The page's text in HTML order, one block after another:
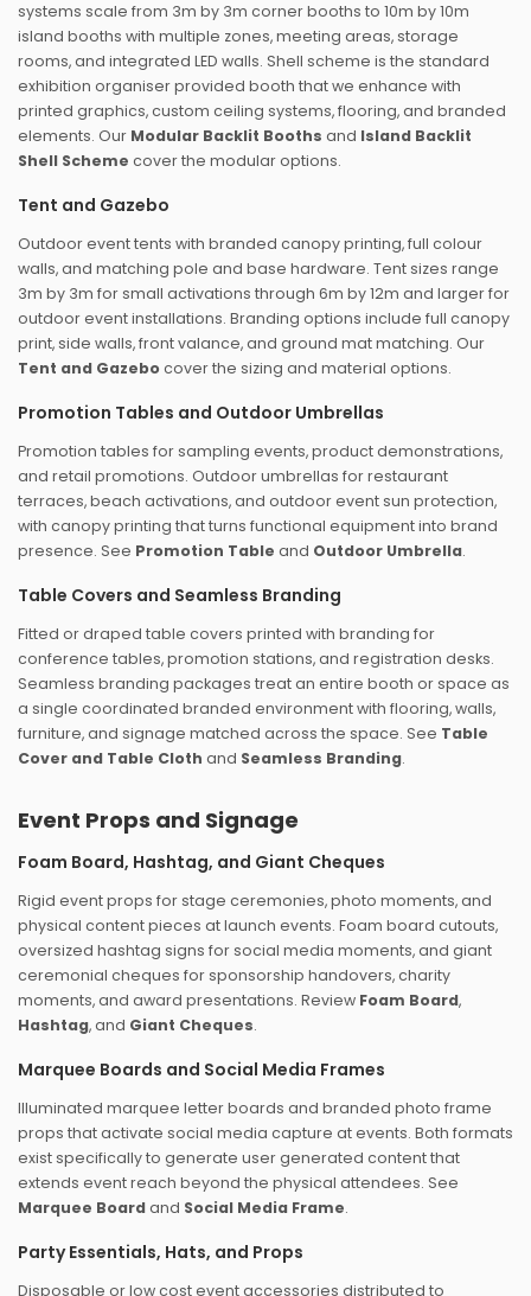
systems scale from 3m by 3m corner booths to 10m by 10m
island booths with multiple zones, meeting areas, storage
rooms, and integrated LED walls. Shell scheme is the standard
exhibition organiser provided booth that we enhance with
printed graphics, custom ceiling systems, flooring, and branded
elements. Our Modular Backlit Booths and Island Backlit
Shell Scheme cover the modular options.
Tent and Gazebo
Outdoor event tents with branded canopy printing, full colour
walls, and matching pole and base hardware. Tent sizes range
3m by 3m for small activations through 6m by 12m and larger for
outdoor event installations. Branding options include full canopy
print, side walls, front valance, and ground mat matching. Our
Tent and Gazebocover the sizing and material options.
Promotion Tables and Outdoor Umbrellas
Promotion tables for sampling events, product demonstrations,
and retail promotions. Outdoor umbrellas for restaurant
terraces, beach activations, and outdoor event sun protection,
with canopy printing that turns functional equipment into brand
presence. See Promotion Table and Outdoor Umbrella.
Table Covers and Seamless Branding
Fitted or draped table covers printed with branding for
conference tables, promotion stations, and registration desks.
Seamless branding packages treat an entire booth or space as
a single coordinated branded environment with flooring, walls,
furniture, and signage matched across the space. See Table
Cover and Table Cloth and Seamless Branding.
Event Props and Signage
Foam Board, Hashtag, and Giant Cheques
Rigid event props for stage ceremonies, photo moments, and
physical content pieces at launch events. Foam board cutouts,
oversized hashtag signs for social media moments, and giant
ceremonial cheques for sponsorship handovers, charity
moments, and award presentations. Review Foam Board,
Hashtag, and Giant Cheques.
Marquee Boards and Social Media Frames
Illuminated marquee letter boards and branded photo frame
props that activate social media capture at events. Both formats
exist specifically to generate user generated content that
extends event reach beyond the physical attendees. See
Marquee Boardand Social Media Frame.
Party Essentials, Hats, and Props
Disposable or low cost event accessories distributed to